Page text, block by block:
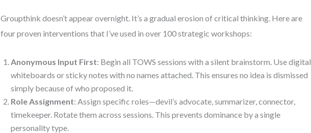
Groupthink doesn’t appear overnight. It’s a gradual erosion of critical thinking. Here are
four proven interventions that I’ve used in over 100 strategic workshops:
Anonymous Input First: Begin all TOWS sessions with a silent brainstorm. Use digital
whiteboards or sticky notes with no names attached. This ensures no idea is dismissed
simply because of who proposed it.
Role Assignment: Assign specific roles—devil’s advocate, summarizer, connector,
timekeeper. Rotate them across sessions. This prevents dominance by a single
personality type.